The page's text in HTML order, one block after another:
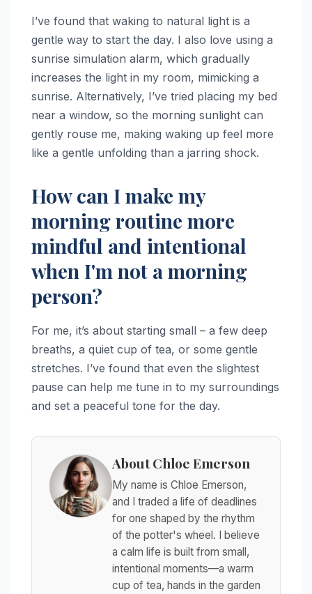
I’ve found that waking to natural light is a
gentle way to start the day. I also love using a
sunrise simulation alarm, which gradually
increases the light in my room, mimicking a
sunrise. Alternatively, I’ve tried placing my bed
near a window, so the morning sunlight can
gently rouse me, making waking up feel more
like a gentle unfolding than a jarring shock.
How can I make my
morning routine more
mindful and intentional
when I'm not a morning
person?
For me, it’s about starting small – a few deep
breaths, a quiet cup of tea, or some gentle
stretches. I’ve found that even the slightest
pause can help me tune in to my surroundings
and set a peaceful tone for the day.
About Chloe Emerson
My name is Chloe Emerson,
and I traded a life of deadlines
for one shaped by the rhythm
of the potter's wheel. I believe
a calm life is built from small,
intentional moments—a warm
cup of tea, hands in the garden